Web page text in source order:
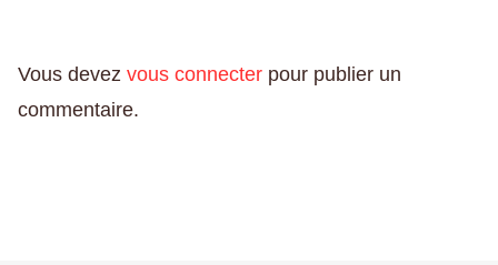
Vous devez vous connecter pour publier un
commentaire.